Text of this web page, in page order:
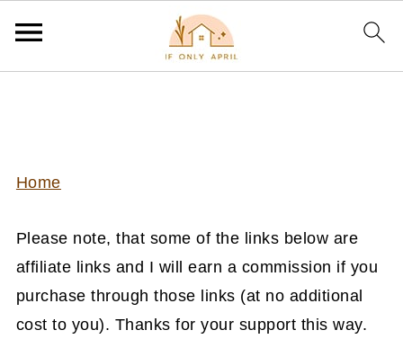
Home
Please note, that some of the links below are
affiliate links and I will earn a commission if you
purchase through those links (at no additional
cost to you). Thanks for your support this way.